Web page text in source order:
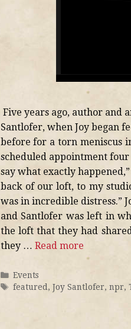
Five years ago, author and
Santlofer, when Joy began
before for a torn meniscus
scheduled appointment
say what exactly
back of our loft, to my
was in incredible distress.”
and Santlofer was left in
the loft that they had
they … Read more
Events
featured , Joy Santlofer, npr,